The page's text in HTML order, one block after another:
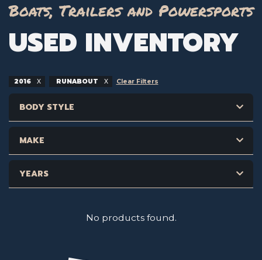
Boats, Trailers and Powersports
USED INVENTORY
2016 RUNABOUT Clear Filters
BODY STYLE
MAKE
YEARS
No products found.